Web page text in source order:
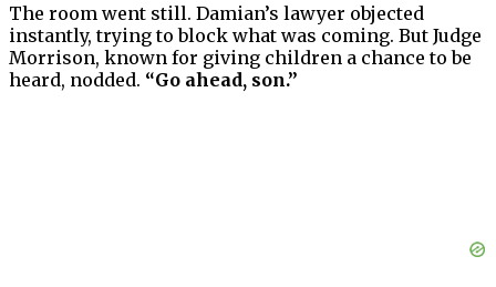
The room went still. Damian’s lawyer objected
instantly, trying to block what was coming. But Judge
Morrison, known for giving children a chance to be
heard, nodded. “Go ahead, son.”